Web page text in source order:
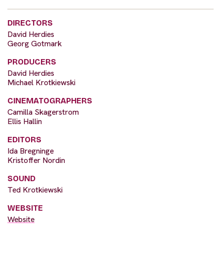
DIRECTORS
David Herdies
Georg Gotmark
PRODUCERS
David Herdies
Michael Krotkiewski
CINEMATOGRAPHERS
Camilla Skagerstrom
Ellis Hallin
EDITORS
Ida Bregninge
Kristoffer Nordin
SOUND
Ted Krotkiewski
WEBSITE
Website